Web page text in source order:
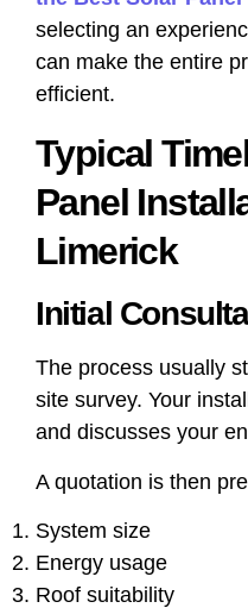
selecting an
can make the entire
efficient.
Typical
Panel
Limerick
Initial
The process usually
site survey. Your
and discusses your
A quotation is then
System size
Energy usage
Roof suitability